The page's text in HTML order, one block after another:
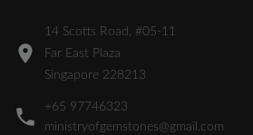
14 Scotts Road, #05-11
Far East Plaza
Singapore 228213
+65 97746323
ministryofgemstones@gmail.com